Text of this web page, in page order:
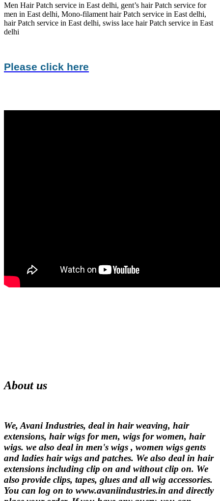
Men Hair Patch service in East delhi, gent’s hair Patch service for
men in East delhi, Mono-filament hair Patch service in East delhi,
hair Patch service in East delhi, swiss lace hair Patch service in East
delhi
Please click here
About us
We, Avani Industries, deal in hair weaving, hair
extensions, hair wigs for men, wigs for women, hair
wigs. we also deal in men's wigs , women wigs gents
and ladies hair wigs and patches. We also deal in hair
extensions including clip on and without clip on. We
also provide clips, tapes, glues and all wig accessories.
You can log on to www.avaniindustries.in and directly